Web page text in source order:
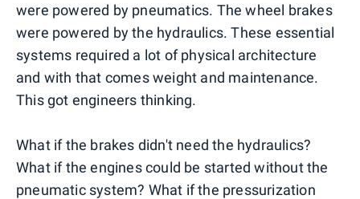
were powered by pneumatics. The wheel brakes
were powered by the hydraulics. These essential
systems required a lot of physical architecture
and with that comes weight and maintenance.
This got engineers thinking.
What if the brakes didn't need the hydraulics?
What if the engines could be started without the
pneumatic system? What if the pressurization